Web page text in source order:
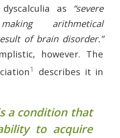
as “severe
arithmetical
of brain disorder.”
however. The
1
describes it in
a condition that
to acquire